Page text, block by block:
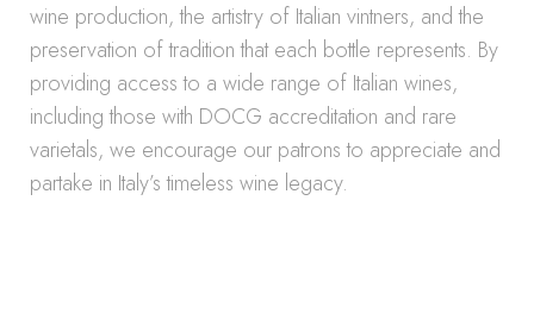
wine production, the artistry of Italian vintners, and the
preservation of tradition that each bottle represents. By
providing access to a wide range of Italian wines,
including those with DOCG accreditation and rare
varietals, we encourage our patrons to appreciate and
partake in Italy’s timeless wine legacy.